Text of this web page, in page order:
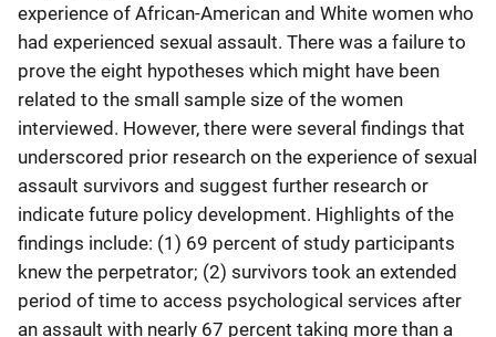
experience of African-American and White women who
had experienced sexual assault. There was a failure to
prove the eight hypotheses which might have been
related to the small sample size of the women
interviewed. However, there were several findings that
underscored prior research on the experience of sexual
assault survivors and suggest further research or
indicate future policy development. Highlights of the
findings include: (1) 69 percent of study participants
knew the perpetrator; (2) survivors took an extended
period of time to access psychological services after
an assault with nearly 67 percent taking more than a